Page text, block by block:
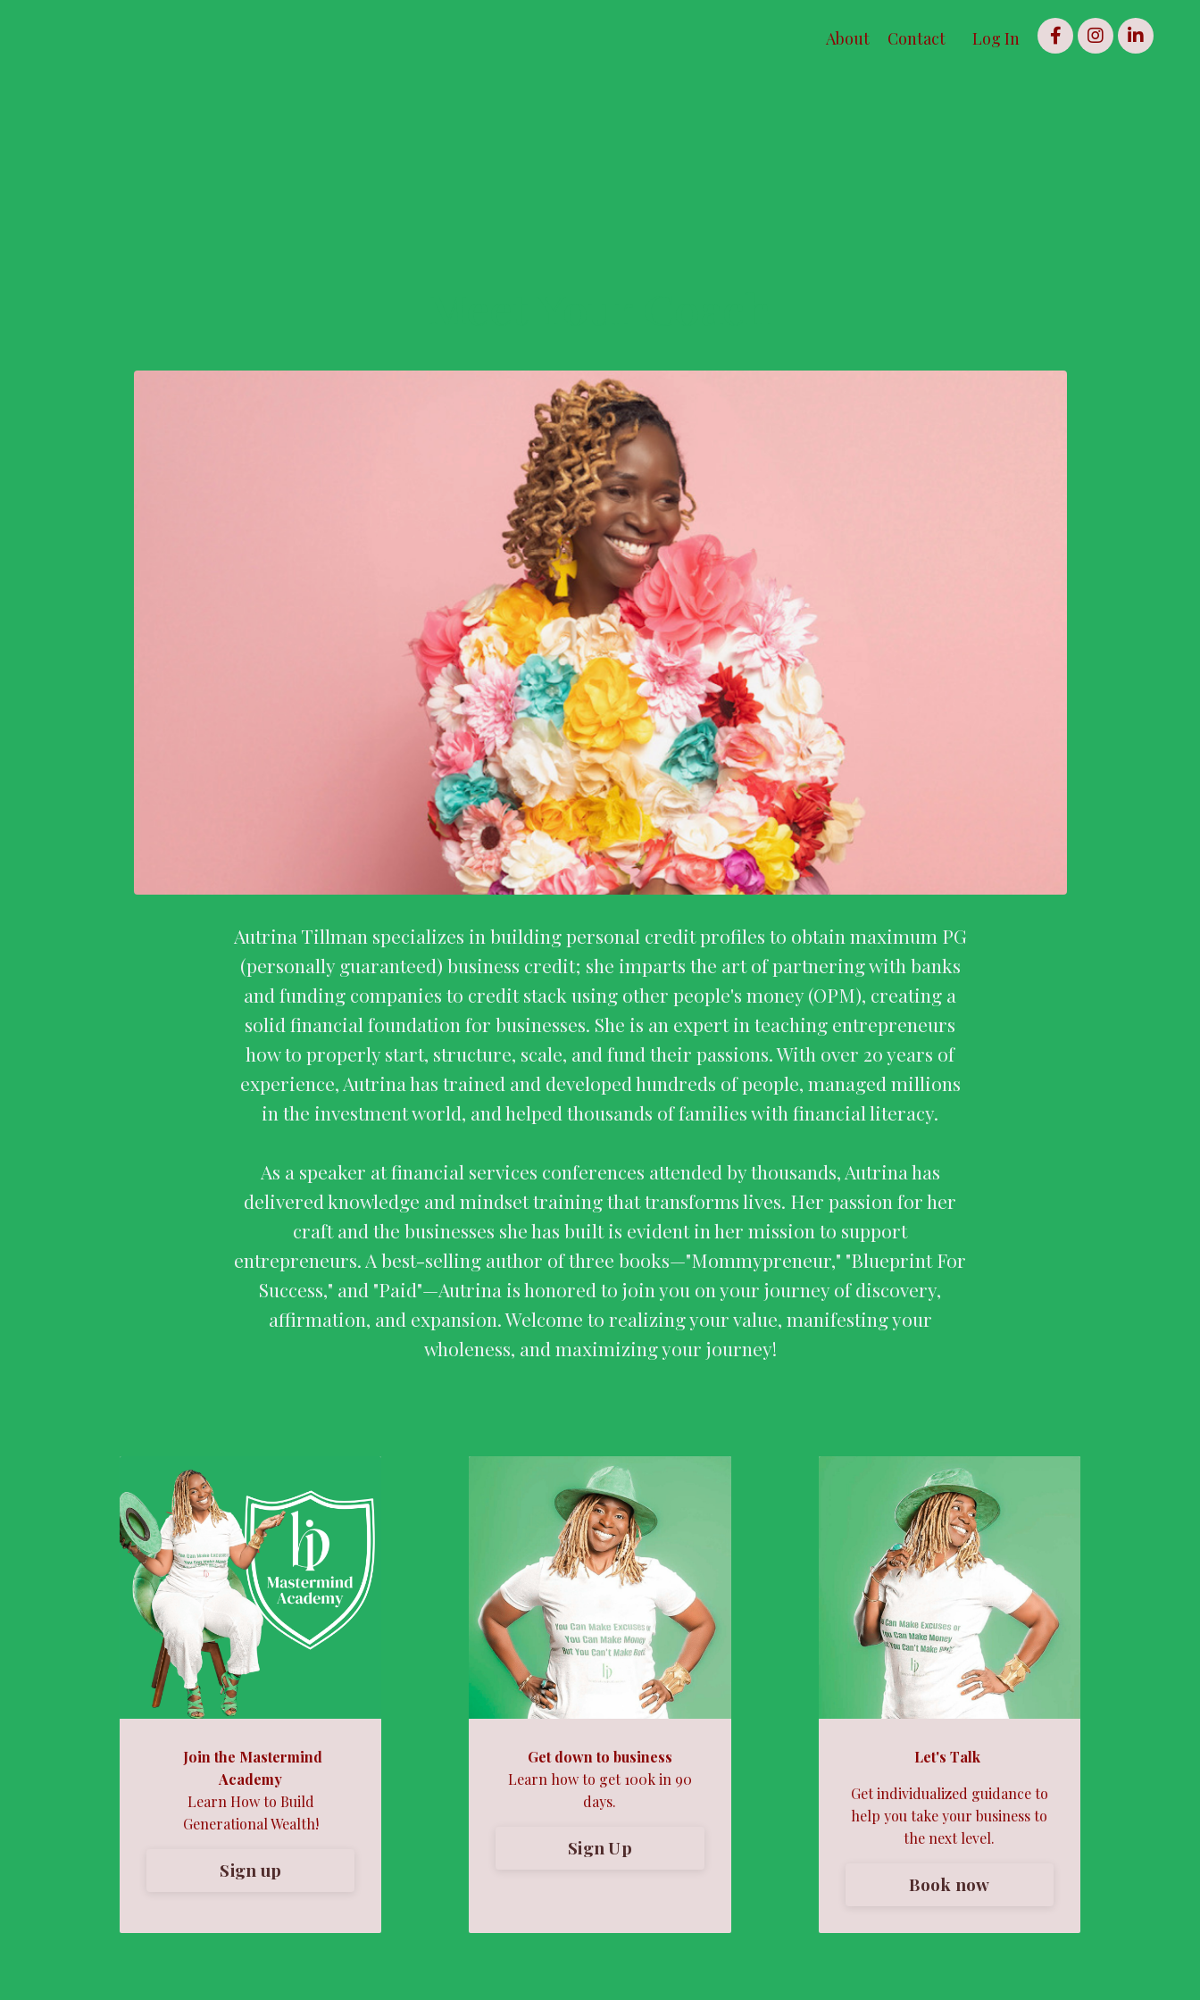
About Contact Log In
Autrina Tillman specializes in building personal credit profiles to obtain maximum PG
(personally guaranteed) business credit; she imparts the art of partnering with banks
and funding companies to credit stack using other people's money (OPM), creating a
solid financial foundation for businesses. She is an expert in teaching entrepreneurs
how to properly start, structure, scale, and fund their passions. With over 20 years of
experience, Autrina has trained and developed hundreds of people, managed millions
in the investment world, and helped thousands of families with financial literacy.
As a speaker at financial services conferences attended by thousands, Autrina has
delivered knowledge and mindset training that transforms lives. Her passion for her
craft and the businesses she has built is evident in her mission to support
entrepreneurs. A best-selling author of three books—"Mommypreneur," "Blueprint For
Success," and "Paid"—Autrina is honored to join you on your journey of discovery,
affirmation, and expansion. Welcome to realizing your value, manifesting your
wholeness, and maximizing your journey!
Join the Mastermind
Academy
Learn How to Build
Generational Wealth!
Sign up
Get down to business
Learn how to get 100k in 90
days.
Sign Up
Let's Talk
Get individualized guidance to
help you take your business to
the next level.
Book now